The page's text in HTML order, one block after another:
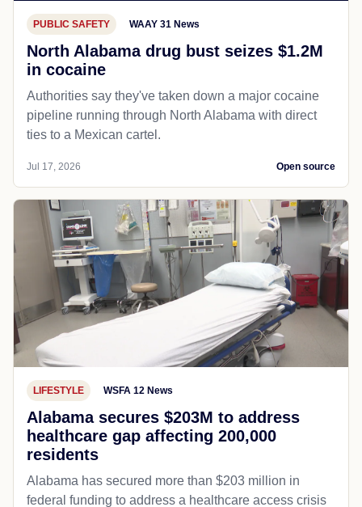
PUBLIC SAFETY WAAY 31 News
North Alabama drug bust seizes $1.2M
in cocaine
Authorities say they've taken down a major cocaine
pipeline running through North Alabama with direct
ties to a Mexican cartel.
Jul 17, 2026 Open source
LIFESTYLE WSFA 12 News
Alabama secures $203M to address
healthcare gap affecting 200,000
residents
Alabama has secured more than $203 million in
federal funding to address a healthcare access crisis